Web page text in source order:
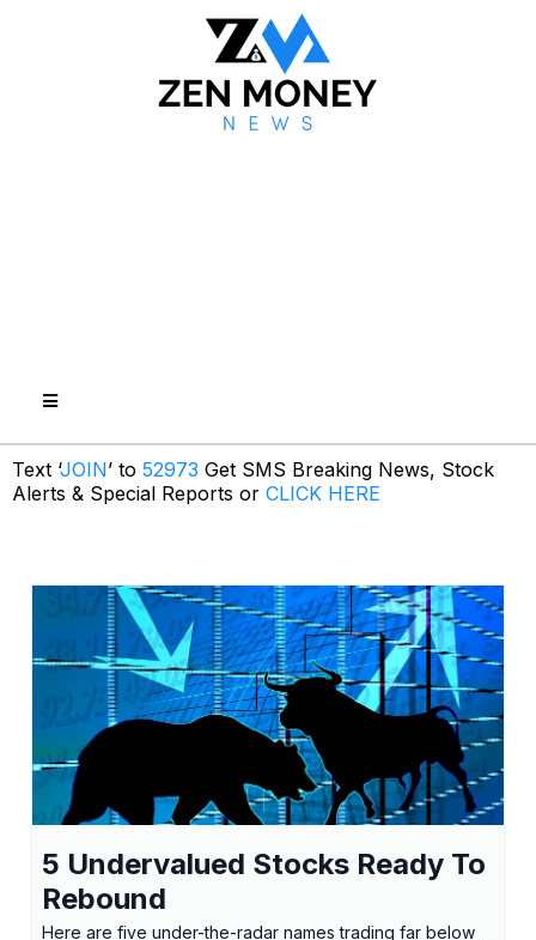
Text ‘JOIN’ to 52973 Get SMS Breaking News, Stock
Alerts & Special Reports or CLICK HERE
5 Undervalued Stocks Ready To
Rebound
Here are five under-the-radar names trading far below